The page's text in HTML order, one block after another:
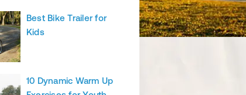
Best Bike Trailer for
Kids
10 Dynamic Warm Up